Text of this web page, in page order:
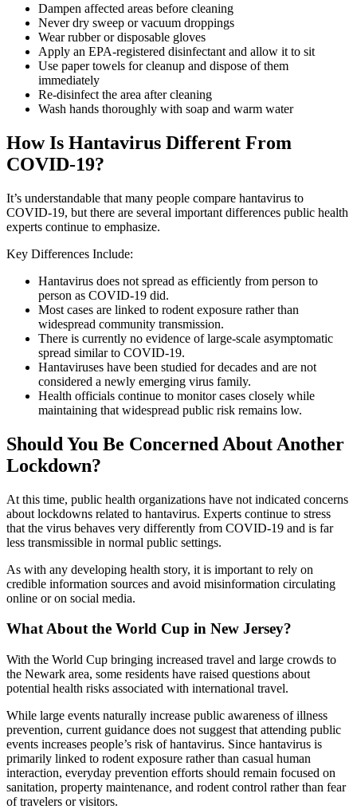
Dampen affected areas before cleaning
Never dry sweep or vacuum droppings
Wear rubber or disposable gloves
Apply an EPA-registered disinfectant and allow it to sit
Use paper towels for cleanup and dispose of them
immediately
Re-disinfect the area after cleaning
Wash hands thoroughly with soap and warm water
How Is Hantavirus Different From
COVID-19?
It’s understandable that many people compare hantavirus to
COVID-19, but there are several important differences public health
experts continue to emphasize.
Key Differences Include:
Hantavirus does not spread as efficiently from person to
person as COVID-19 did.
Most cases are linked to rodent exposure rather than
widespread community transmission.
There is currently no evidence of large-scale asymptomatic
spread similar to COVID-19.
Hantaviruses have been studied for decades and are not
considered a newly emerging virus family.
Health officials continue to monitor cases closely while
maintaining that widespread public risk remains low.
Should You Be Concerned About Another
Lockdown?
At this time, public health organizations have not indicated concerns
about lockdowns related to hantavirus. Experts continue to stress
that the virus behaves very differently from COVID-19 and is far
less transmissible in normal public settings.
As with any developing health story, it is important to rely on
credible information sources and avoid misinformation circulating
online or on social media.
What About the World Cup in New Jersey?
With the World Cup bringing increased travel and large crowds to
the Newark area, some residents have raised questions about
potential health risks associated with international travel.
While large events naturally increase public awareness of illness
prevention, current guidance does not suggest that attending public
events increases people’s risk of hantavirus. Since hantavirus is
primarily linked to rodent exposure rather than casual human
interaction, everyday prevention efforts should remain focused on
sanitation, property maintenance, and rodent control rather than fear
of travelers or visitors.